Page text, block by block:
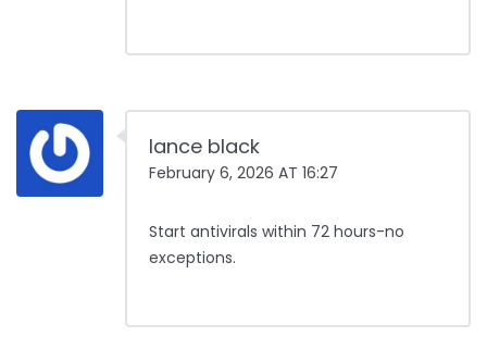
lance black
February 6, 2026 AT 16:27
Start antivirals within 72 hours-no
exceptions.